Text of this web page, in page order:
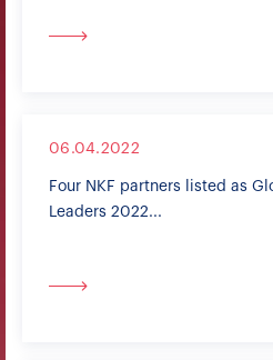
06.04.2022
Four NKF partners listed as
Leaders 2022...